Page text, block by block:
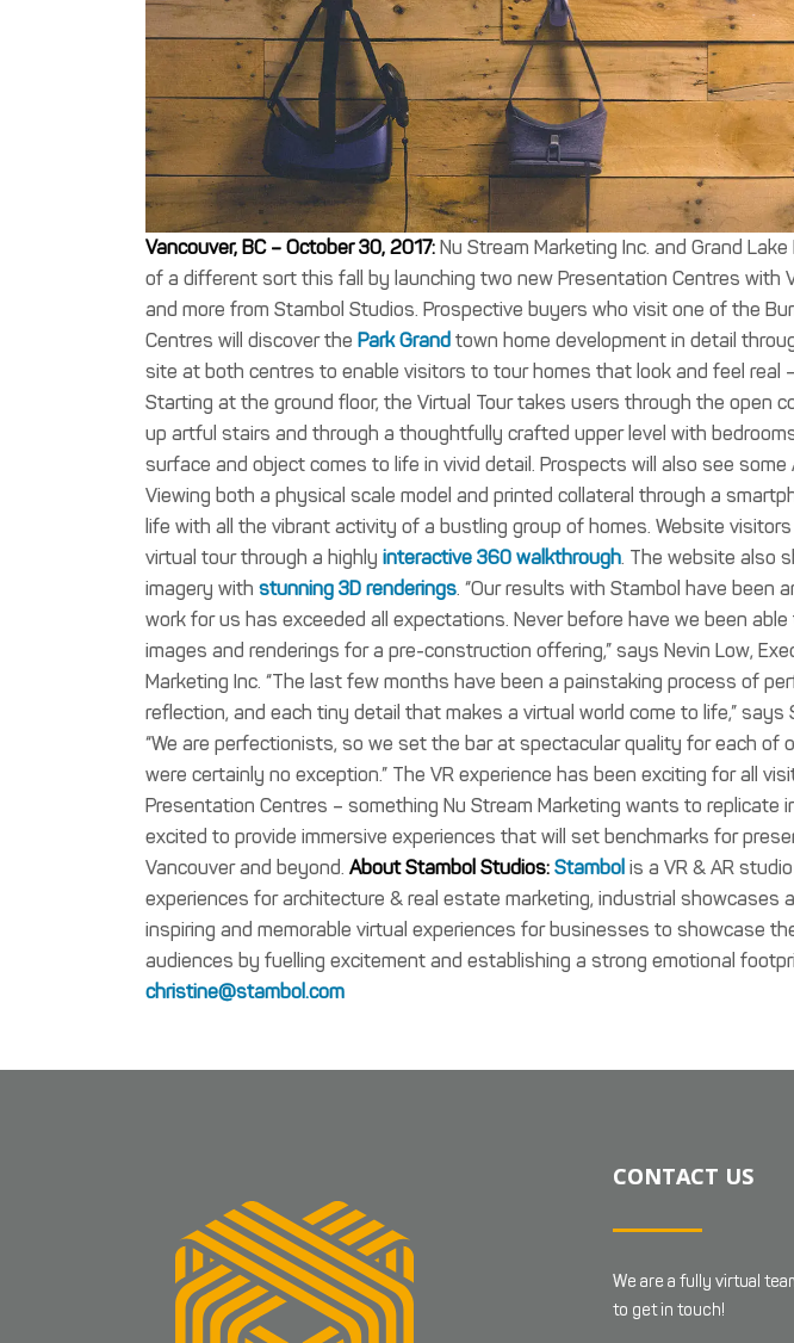
Vancouver, BC – October 30, 2017: Nu Stream Marketing Inc. and Grand
of a different sort this fall by launching two new Presentation Centres with
and more from Stambol Studios. Prospective buyers who visit one of the
Centres will discover the Park Grand town home development in detail
site at both centres to enable visitors to tour homes that look and feel real
Starting at the ground floor, the Virtual Tour takes users through the open
up artful stairs and through a thoughtfully crafted upper level with
surface and object comes to life in vivid detail. Prospects will also see some
Viewing both a physical scale model and printed collateral through a
life with all the vibrant activity of a bustling group of homes. Website
virtual tour through a highly interactive 360 walkthrough . The website also
imagery with stunning 3D renderings “Our results with Stambol have been
work for us has exceeded all expectations. Never before have we been
images and renderings for a pre-construction offering,” says Nevin Low,
Marketing Inc. “The last few months have been a painstaking process of
reflection, and each tiny detail that makes a virtual world come to life,” says
“We are perfectionists, so we set the bar at spectacular quality for each of
were certainly no exception.” The VR experience has been exciting for all
Presentation Centres – something Nu Stream Marketing wants to replicate
excited to provide immersive experiences that will set benchmarks for
Vancouver and beyond. About Stambol Studios: Stambol is a VR & AR
experiences for architecture & real estate marketing, industrial showcases
inspiring and memorable virtual experiences for businesses to showcase
audiences by fuelling excitement and establishing a strong emotional
christine@stambol.com
CONTACT US
We are a fully virtual
to get in touch!